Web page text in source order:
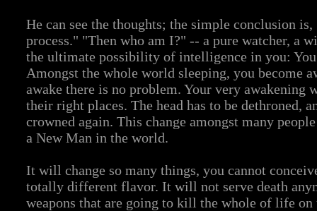
He can see the thoughts; the simple conclusion
process." "Then who am I?" -- a pure watcher, a
the ultimate possibility of intelligence in you: You
Amongst the whole world sleeping, you become
awake there is no problem. Your very
their right places. The head has to be dethroned,
crowned again. This change amongst many
a New Man in the world.
It will change so many things, you cannot
totally different flavor. It will not serve death
weapons that are going to kill the whole of life